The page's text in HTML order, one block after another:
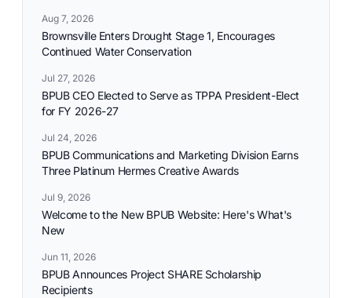
Aug 7, 2026
Brownsville Enters Drought Stage 1, Encourages
Continued Water Conservation
Jul 27, 2026
BPUB CEO Elected to Serve as TPPA President-Elect
for FY 2026-27
Jul 24, 2026
BPUB Communications and Marketing Division Earns
Three Platinum Hermes Creative Awards
Jul 9, 2026
Welcome to the New BPUB Website: Here's What's
New
Jun 11, 2026
BPUB Announces Project SHARE Scholarship
Recipients